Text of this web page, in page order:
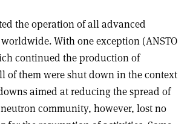
the operation of all advanced
With one exception (ANSTO
continued the production of
of them were shut down in the context
aimed at reducing the spread of
neutron community, however, lost no